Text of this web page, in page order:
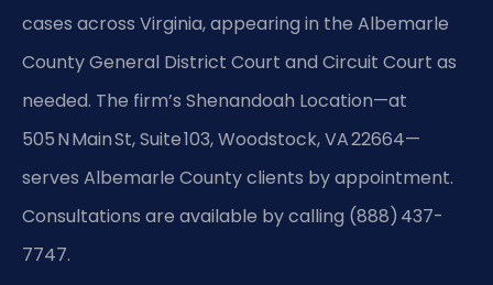
cases across Virginia, appearing in the Albemarle
County General District Court and Circuit Court as
needed. The firm’s Shenandoah Location—at
505 N Main St, Suite 103, Woodstock, VA 22664—
serves Albemarle County clients by appointment.
Consultations are available by calling (888) 437-
7747.